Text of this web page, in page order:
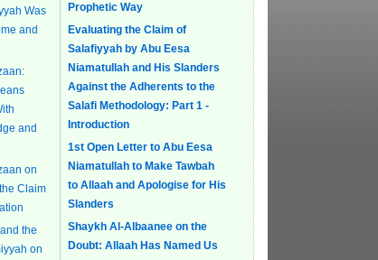
Was
and
and
on
Claim
the
on
Prophetic Way
Evaluating the Claim of
Salafiyyah by Abu Eesa
Niamatullah and His Slanders
Against the Adherents to the
Salafi Methodology: Part 1 -
Introduction
1st Open Letter to Abu Eesa
Niamatullah to Make Tawbah
to Allaah and Apologise for His
Slanders
Shaykh Al-Albaanee on the
Doubt: Allaah Has Named Us